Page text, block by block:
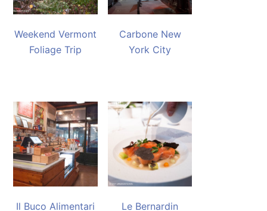
Weekend Vermont
Foliage Trip
Carbone New
York City
Il Buco Alimentari
Le Bernardin